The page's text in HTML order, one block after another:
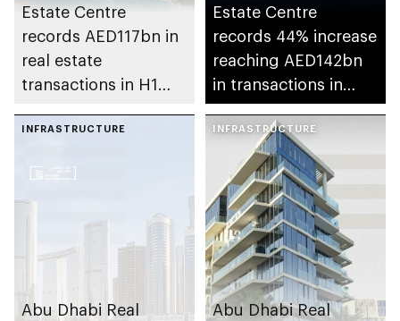
Estate Centre
records AED117bn in
real estate
transactions in H1
Estate Centre
records 44% increase
reaching AED142bn
in transactions in
2025
INFRASTRUCTURE
Abu Dhabi Real
INFRASTRUCTURE
Abu Dhabi Real